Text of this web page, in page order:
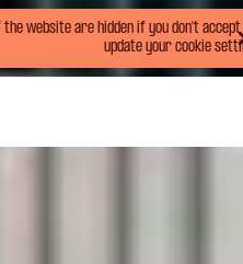
website are hidden if you don't
update your cookie